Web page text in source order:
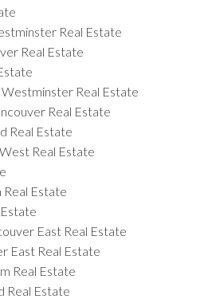
Real Estate
Real Estate
Real Estate
Real Estate
Real Estate
Real Estate
Real Estate
East Real Estate
East Real Estate
Real Estate
Real Estate